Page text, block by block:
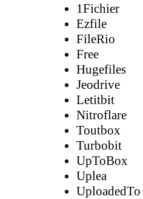
1Fichier
Ezfile
FileRio
Free
Hugefiles
Jeodrive
Letitbit
Nitroflare
Toutbox
Turbobit
UpToBox
Uplea
UploadedTo